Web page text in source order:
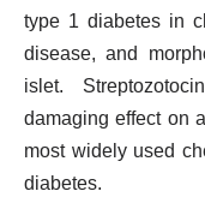
type 1 diabetes in
disease, and
islet.
damaging effect on
most widely used
diabetes.